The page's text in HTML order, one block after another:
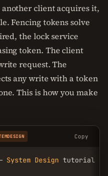
client acquires it,
Fencing tokens solve
the lock service
token. The client
request. The
any write with a token
This is how you make
Copy
System Design tutorial